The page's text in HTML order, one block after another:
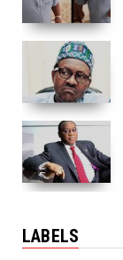
LABELS